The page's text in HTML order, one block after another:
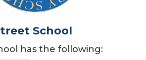
School
has the following: